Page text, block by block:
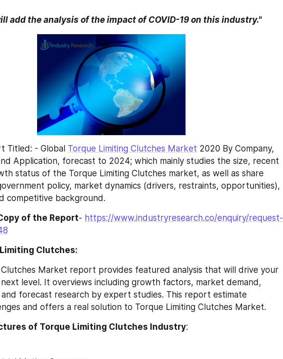
add the analysis of the impact of COVID-19 on this industry."
Titled: - Global Torque Limiting Clutches Market 2020 By Company,
Application, forecast to 2024; which mainly studies the size, recent
status of the Torque Limiting Clutches market, as well as share
policy, market dynamics (drivers, restraints, opportunities),
competitive background.
of the Report- https://www.industryresearch.co/enquiry/request-
Clutches:
Clutches Market report provides featured analysis that will drive your
level. It overviews including growth factors, market demand,
forecast research by expert studies. This report estimate
and offers a real solution to Torque Limiting Clutches Market.
of Torque Limiting Clutches Industry: